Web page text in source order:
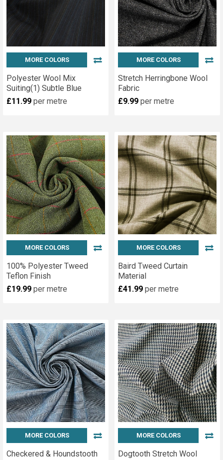
MORE COLORS
Polyester Wool Mix
Suiting(1) Subtle Blue
£11.99 per metre
MORE COLORS
Stretch Herringbone Wool
Fabric
£9.99 per metre
MORE COLORS
100% Polyester Tweed
Teflon Finish
£19.99 per metre
MORE COLORS
Baird Tweed Curtain
Material
£41.99 per metre
MORE COLORS
Checkered & Houndstooth
MORE COLORS
Dogtooth Stretch Wool